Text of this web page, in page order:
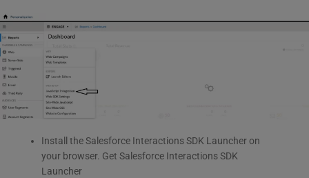
Install the Salesforce Interactions SDK Launcher on
your browser. Get Salesforce Interactions SDK
Launcher